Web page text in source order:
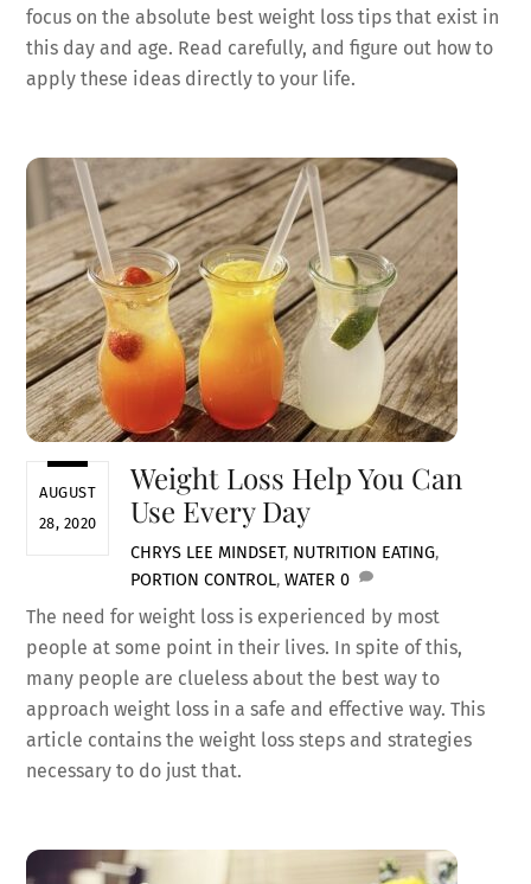
focus on the absolute best weight loss tips that exist in
this day and age. Read carefully, and figure out how to
apply these ideas directly to your life.
AUGUST
28, 2020
Weight Loss Help You Can
Use Every Day
CHRYS LEE MINDSET, NUTRITION EATING,
PORTION CONTROL, WATER 0
The need for weight loss is experienced by most
people at some point in their lives. In spite of this,
many people are clueless about the best way to
approach weight loss in a safe and effective way. This
article contains the weight loss steps and strategies
necessary to do just that.